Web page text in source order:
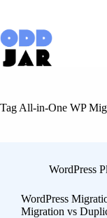
content
Tag All-in-One WP
WordPress
WordPress
Migration vs